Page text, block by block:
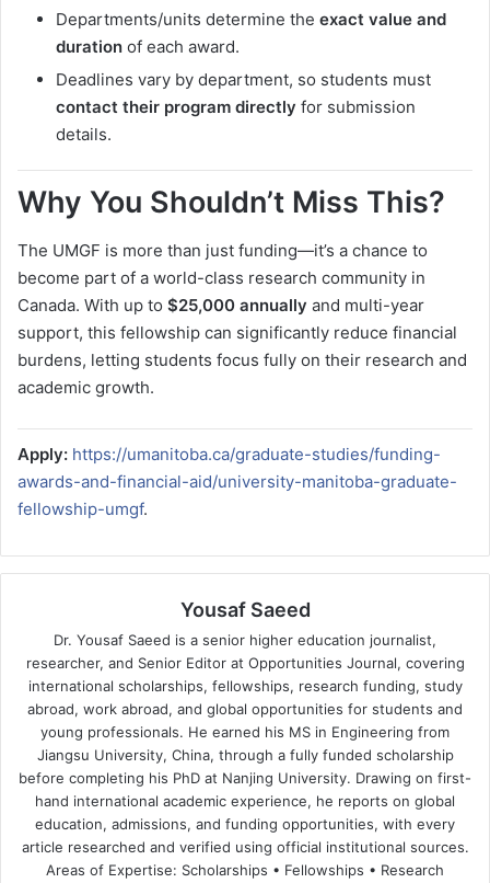
Departments/units determine the exact value and
duration of each award.
Deadlines vary by department, so students must
contact their program directly for submission
details.
Why You Shouldn’t Miss This?
The UMGF is more than just funding—it’s a chance to
become part of a world-class research community in
Canada. With up to $25,000 annually and multi-year
support, this fellowship can significantly reduce financial
burdens, letting students focus fully on their research and
academic growth.
Apply: https://umanitoba.ca/graduate-studies/funding-
awards-and-financial-aid/university-manitoba-graduate-
fellowship-umgf.
Yousaf Saeed
Dr. Yousaf Saeed is a senior higher education journalist,
researcher, and Senior Editor at Opportunities Journal, covering
international scholarships, fellowships, research funding, study
abroad, work abroad, and global opportunities for students and
young professionals. He earned his MS in Engineering from
Jiangsu University, China, through a fully funded scholarship
before completing his PhD at Nanjing University. Drawing on first-
hand international academic experience, he reports on global
education, admissions, and funding opportunities, with every
article researched and verified using official institutional sources.
Areas of Expertise: Scholarships • Fellowships • Research